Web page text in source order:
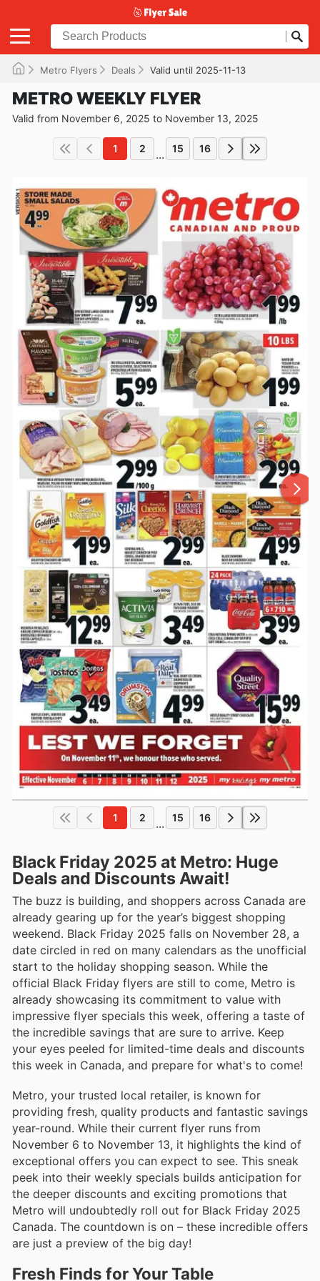
Metro Flyers Deals Valid until 2025-11-13
METRO WEEKLY FLYER
Valid from November 6, 2025 to November 13, 2025
1 2 ... 15 16
1 2 ... 15 16
Black Friday 2025 at Metro: Huge
Deals and Discounts Await!
The buzz is building, and shoppers across Canada are
already gearing up for the year’s biggest shopping
weekend. Black Friday 2025 falls on November 28, a
date circled in red on many calendars as the unofficial
start to the holiday shopping season. While the
official Black Friday flyers are still to come, Metro is
already showcasing its commitment to value with
impressive flyer specials this week, offering a taste of
the incredible savings that are sure to arrive. Keep
your eyes peeled for limited-time deals and discounts
this week in Canada, and prepare for what's to come!
Metro, your trusted local retailer, is known for
providing fresh, quality products and fantastic savings
year-round. While their current flyer runs from
November 6 to November 13, it highlights the kind of
exceptional offers you can expect to see. This sneak
peek into their weekly specials builds anticipation for
the deeper discounts and exciting promotions that
Metro will undoubtedly roll out for Black Friday 2025
Canada. The countdown is on – these incredible offers
are just a preview of the big day!
Fresh Finds for Your Table